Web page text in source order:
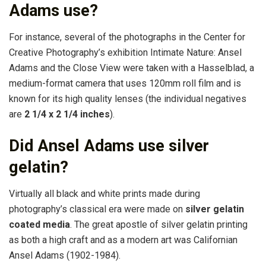
Adams use?
For instance, several of the photographs in the Center for
Creative Photography’s exhibition Intimate Nature: Ansel
Adams and the Close View were taken with a Hasselblad, a
medium-format camera that uses 120mm roll film and is
known for its high quality lenses (the individual negatives
are 2 1/4 x 2 1/4 inches).
Did Ansel Adams use silver
gelatin?
Virtually all black and white prints made during
photography’s classical era were made on silver gelatin
coated media. The great apostle of silver gelatin printing
as both a high craft and as a modern art was Californian
Ansel Adams (1902-1984).